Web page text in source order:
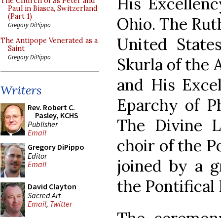
Paul in Biasca, Switzerland
(Part 1)
Gregory DiPippo
The Antipope Venerated as a
Saint
Gregory DiPippo
Writers
Rev. Robert C.
Pasley, KCHS
Publisher
Email
Gregory DiPippo
Editor
Email
David Clayton
Sacred Art
Email, Twitter
Ohio. The
United
Skurla of the
and His
Eparchy of
The Divine
choir of the
joined by a
the Pontifical